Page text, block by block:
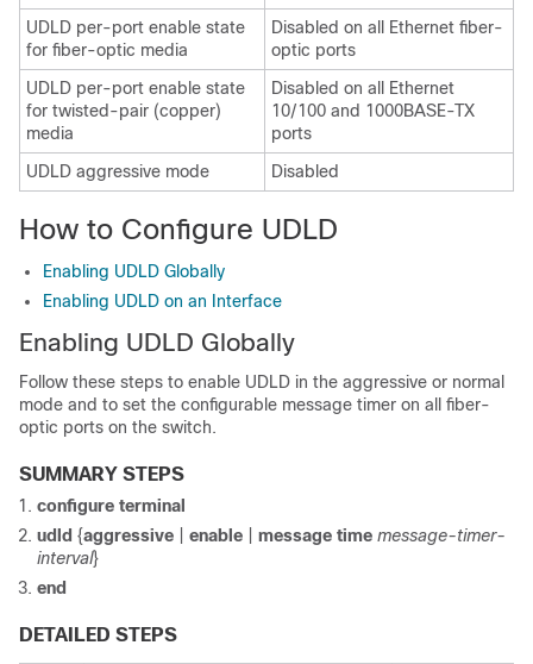
UDLD per-port enable state
for fiber-optic media
Disabled on all Ethernet fiber-
optic ports
UDLD per-port enable state
for twisted-pair (copper)
media
Disabled on all Ethernet
10/100 and 1000BASE-TX
ports
UDLD aggressive mode
Disabled
How to Configure UDLD
Enabling UDLD Globally
Enabling UDLD on an Interface
Enabling UDLD Globally
Follow these steps to enable UDLD in the aggressive or normal
mode and to set the configurable message timer on all fiber-
optic ports on the switch.
SUMMARY STEPS
configure terminal
udld {aggressive enable message time message-timer-
interval}
end
DETAILED STEPS